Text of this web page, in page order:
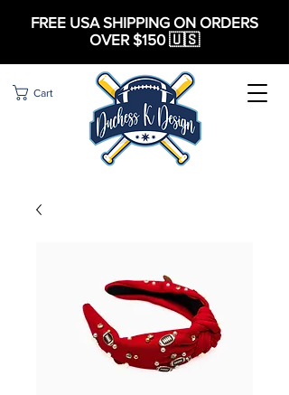
FREE USA SHIPPING ON ORDERS
OVER $150 🇺🇸
Cart